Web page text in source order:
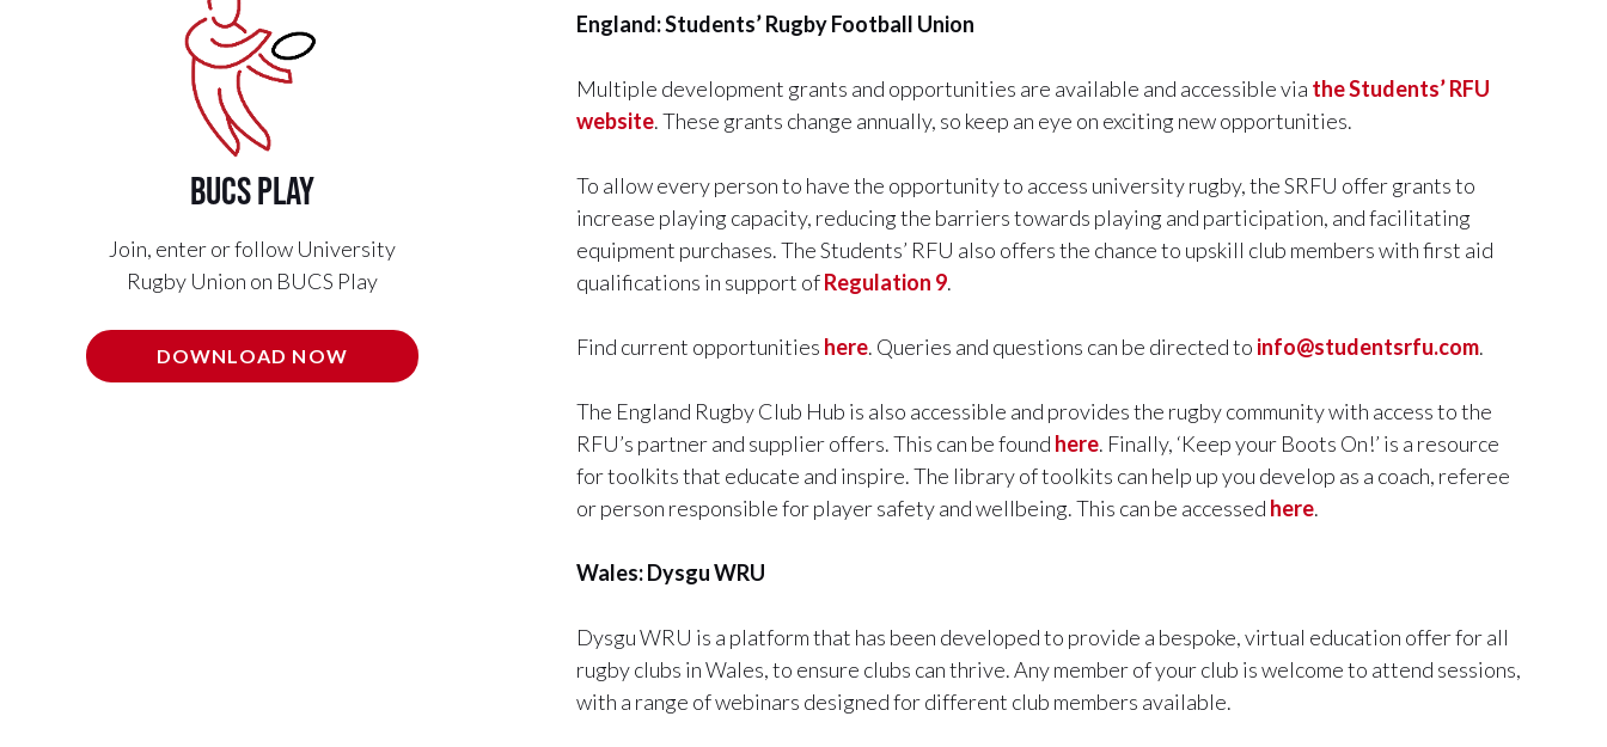
England: Students’ Rugby Football Union
Multiple development grants and opportunities are available and accessible via the Students’ RFU
website. These grants change annually, so keep an eye on exciting new opportunities.
To allow every person to have the opportunity to access university rugby, the SRFU offer grants to
increase playing capacity, reducing the barriers towards playing and participation, and facilitating
equipment purchases. The Students’ RFU also offers the chance to upskill club members with first aid
qualifications in support ofRegulation 9.
Find current opportunities here. Queries and questions can be directed to info@studentsrfu.com.
The England Rugby Club Hub is also accessible and provides the rugby community with access to the
RFU’s partner and supplier offers. This can be found here. Finally, ‘Keep your Boots On!’ is a resource
for toolkits that educate and inspire. The library of toolkits can help up you develop as a coach, referee
or person responsible for player safety and wellbeing. This can be accessed here.
Wales: Dysgu WRU
Dysgu WRU is a platform that has been developed to provide a bespoke, virtual education offer for all
rugby clubs in Wales, to ensure clubs can thrive. Any member of your club is welcome to attend sessions,
with a range of webinars designed for different club members available.
BUCS PLAY
Join, enter or follow University
Rugby Union on BUCS Play
DOWNLOAD NOW